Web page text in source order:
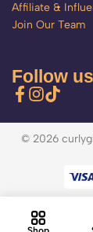
Affiliate &
Join Our Team
Follow us
© 2026